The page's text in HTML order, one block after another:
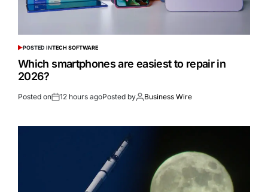
POSTED INTECH SOFTWARE
Which smartphones are easiest to repair in
2026?
Posted on 12 hours agoPosted by Business Wire